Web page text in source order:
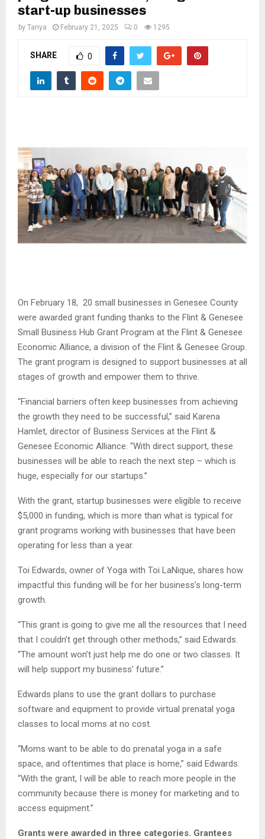
M
start-up businesses
by Tanya February 21, 2025 0 1295
SHARE 0
On February 18, 20 small businesses in Genesee County
were awarded grant funding thanks to the Flint & Genesee
Small Business Hub Grant Program at the Flint & Genesee
Economic Alliance, a division of the Flint & Genesee Group.
The grant program is designed to support businesses at all
stages of growth and empower them to thrive.
“Financial barriers often keep businesses from achieving
the growth they need to be successful,” said Karena
Hamlet, director of Business Services at the Flint &
Genesee Economic Alliance. “With direct support, these
businesses will be able to reach the next step – which is
huge, especially for our startups.”
With the grant, startup businesses were eligible to receive
$5,000 in funding, which is more than what is typical for
grant programs working with businesses that have been
operating for less than a year.
Toi Edwards, owner of Yoga with Toi LaNique, shares how
impactful this funding will be for her business’s long-term
growth.
“This grant is going to give me all the resources that I need
that I couldn’t get through other methods,” said Edwards.
“The amount won’t just help me do one or two classes. It
will help support my business’ future.”
Edwards plans to use the grant dollars to purchase
software and equipment to provide virtual prenatal yoga
classes to local moms at no cost.
“Moms want to be able to do prenatal yoga in a safe
space, and oftentimes that place is home,” said Edwards.
“With the grant, I will be able to reach more people in the
community because there is money for marketing and to
access equipment.”
Grants were awarded in three categories. Grantees